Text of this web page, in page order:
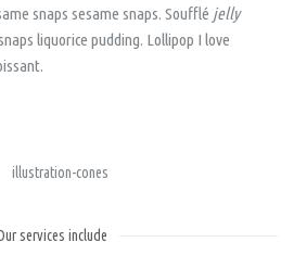
snaps sesame snaps. Soufflé jelly
liquorice pudding. Lollipop I love
services include